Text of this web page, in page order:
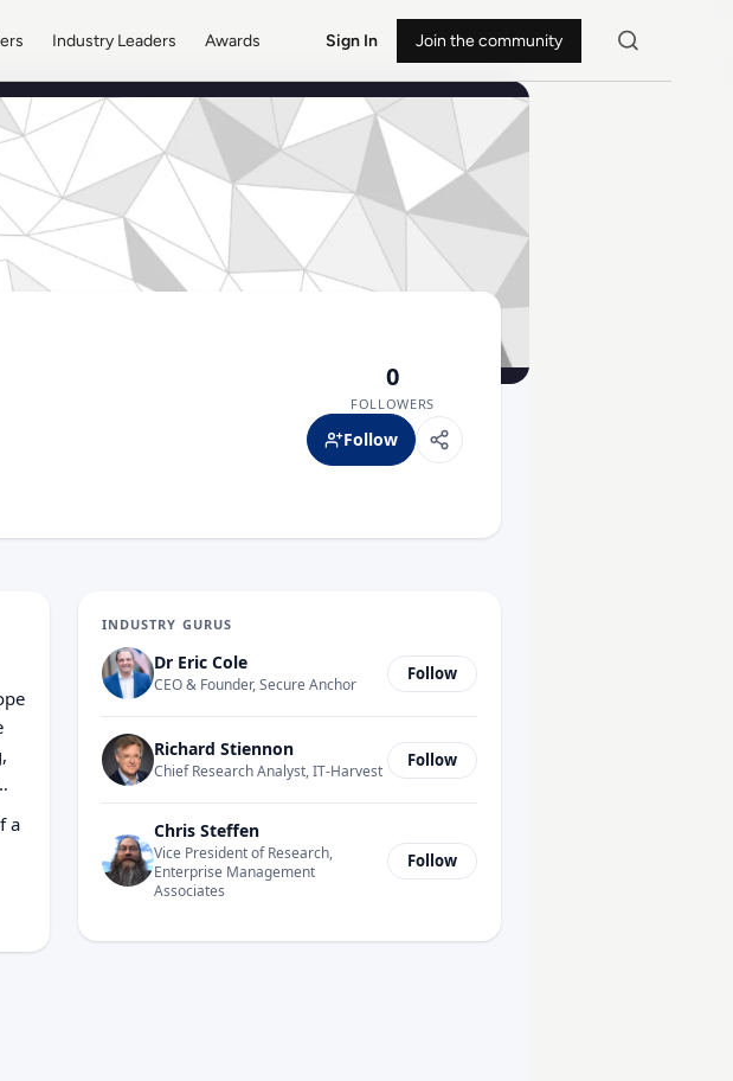
Industry Leaders Awards Sign In Join the community
0
FOLLOWERS
Follow
a
INDUSTRY GURUS
Dr Eric Cole
CEO & Founder, Secure Anchor
Follow
Richard Stiennon
Chief Research Analyst, IT-Harvest
Follow
Chris Steffen
Vice President of Research,
Enterprise Management
Associates
Follow